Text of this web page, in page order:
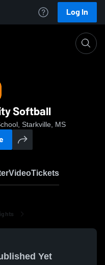
Log In
Softball
Starkville, MS
VideoTickets
Yet